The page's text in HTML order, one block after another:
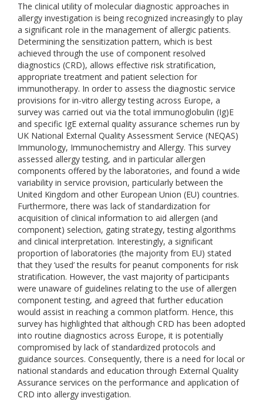
The clinical utility of molecular diagnostic approaches in
allergy investigation is being recognized increasingly to play
a significant role in the management of allergic patients.
Determining the sensitization pattern, which is best
achieved through the use of component resolved
diagnostics (CRD), allows effective risk stratification,
appropriate treatment and patient selection for
immunotherapy. In order to assess the diagnostic service
provisions for in-vitro allergy testing across Europe, a
survey was carried out via the total immunoglobulin (Ig)E
and specific IgE external quality assurance schemes run by
UK National External Quality Assessment Service (NEQAS)
Immunology, Immunochemistry and Allergy. This survey
assessed allergy testing, and in particular allergen
components offered by the laboratories, and found a wide
variability in service provision, particularly between the
United Kingdom and other European Union (EU) countries.
Furthermore, there was lack of standardization for
acquisition of clinical information to aid allergen (and
component) selection, gating strategy, testing algorithms
and clinical interpretation. Interestingly, a significant
proportion of laboratories (the majority from EU) stated
that they ‘used’ the results for peanut components for risk
stratification. However, the vast majority of participants
were unaware of guidelines relating to the use of allergen
component testing, and agreed that further education
would assist in reaching a common platform. Hence, this
survey has highlighted that although CRD has been adopted
into routine diagnostics across Europe, it is potentially
compromised by lack of standardized protocols and
guidance sources. Consequently, there is a need for local or
national standards and education through External Quality
Assurance services on the performance and application of
CRD into allergy investigation.